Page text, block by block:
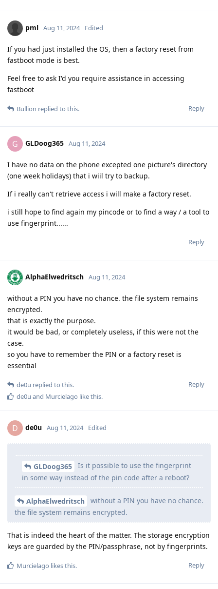
pml Aug 11, 2024 Edited
If you had just installed the OS, then a factory reset from
fastboot mode is best.
Feel free to ask I'd you require assistance in accessing
fastboot
Reply
Bullion replied to this.
G GLDoog365 Aug 11, 2024
I have no data on the phone excepted one picture's directory
(one week holidays) that i wiil try to backup.
If i really can't retrieve access i will make a factory reset.
i still hope to find again my pincode or to find a way / a tool to
use fingerprint......
Reply
AlphaElwedritsch Aug 11, 2024
without a PIN you have no chance. the file system remains
encrypted.
that is exactly the purpose.
it would be bad, or completely useless, if this were not the
case.
so you have to remember the PIN or a factory reset is
essential
Reply
de0u replied to this.
de0u and Murcielago like this.
D de0u Aug 11, 2024 Edited
GLDoog365
Is it possible to use the fingerprint
in some way instead of the pin code after a reboot?
AlphaElwedritsch
without a PIN you have no chance.
the file system remains encrypted.
That is indeed the heart of the matter. The storage encryption
keys are guarded by the PIN/passphrase, not by fingerprints.
Reply
Murcielago likes this.